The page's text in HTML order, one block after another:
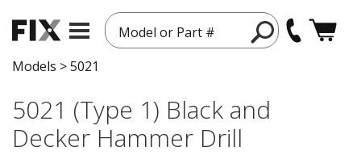
Model or Part #
Models >5021
5021 (Type 1) Black and
Decker Hammer Drill